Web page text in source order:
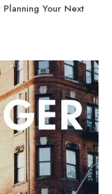
Your Next